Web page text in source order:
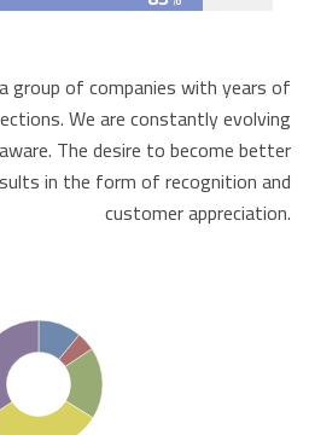
group of companies with years of
We are constantly evolving
The desire to become better
in the form of recognition and
customer appreciation.